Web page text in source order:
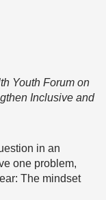
Youth Forum on
Inclusive and
in an
one problem,
The mindset